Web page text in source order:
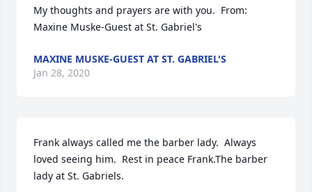
My thoughts and prayers are with you.  From:
Maxine Muske-Guest at St. Gabriel's
MAXINE MUSKE-GUEST AT ST. GABRIEL'S
Jan 28, 2020
Frank always called me the barber lady.  Always
loved seeing him.  Rest in peace Frank.The barber
lady at St. Gabriels.